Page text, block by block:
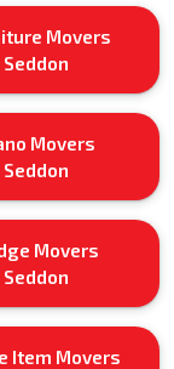
Movers
Seddon
Movers
Seddon
Movers
Seddon
Item Movers